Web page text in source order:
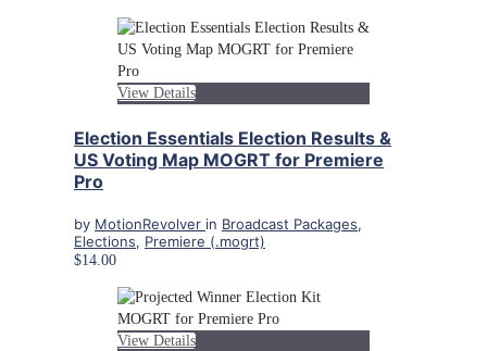
View Details
Election Essentials Election Results &
US Voting Map MOGRT for Premiere
Pro
by MotionRevolver in Broadcast Packages,
Elections, Premiere (.mogrt)
$14.00
View Details